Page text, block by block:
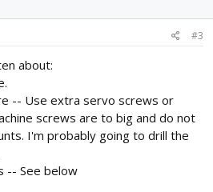
#3
about:
-- Use extra servo screws or
screws are to big and do not
I'm probably going to drill the
-- See below